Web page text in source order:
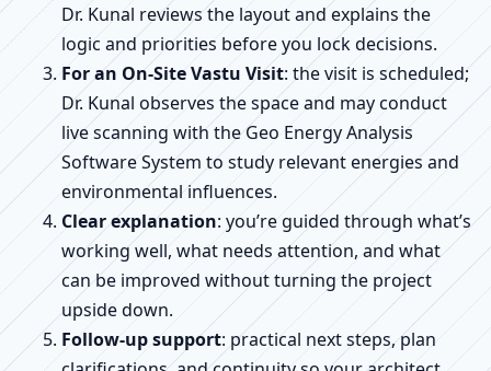
Dr. Kunal reviews the layout and explains the
logic and priorities before you lock decisions.
For an On-Site Vastu Visit: the visit is scheduled;
Dr. Kunal observes the space and may conduct
live scanning with the Geo Energy Analysis
Software System to study relevant energies and
environmental influences.
Clear explanation: you’re guided through what’s
working well, what needs attention, and what
can be improved without turning the project
upside down.
Follow-up support: practical next steps, plan